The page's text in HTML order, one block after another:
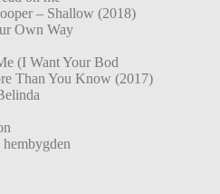
– Shallow (2018)
Own Way
(I Want Your Bod
Than You Know (2017)